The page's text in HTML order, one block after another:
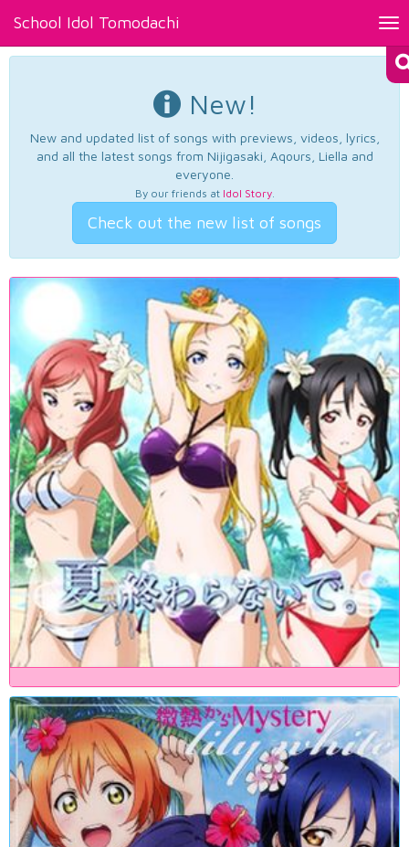
School Idol Tomodachi
New!
New and updated list of songs with previews, videos, lyrics,
and all the latest songs from Nijigasaki, Aqours, Liella and
everyone.
By our friends at Idol Story.
Check out the new list of songs